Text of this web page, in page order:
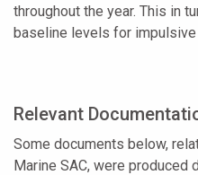
throughout the year. This in
baseline levels for impulsive
Relevant
Some documents below,
Marine SAC, were produced